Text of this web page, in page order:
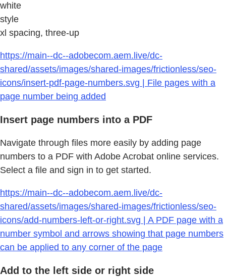
white
style
xl spacing, three-up
https://main--dc--adobecom.aem.live/dc-
shared/assets/images/shared-images/frictionless/seo-
icons/insert-pdf-page-numbers.svg | File pages with a
page number being added
Insert page numbers into a PDF
Navigate through files more easily by adding page
numbers to a PDF with Adobe Acrobat online services.
Select a file and sign in to get started.
https://main--dc--adobecom.aem.live/dc-
shared/assets/images/shared-images/frictionless/seo-
icons/add-numbers-left-or-right.svg | A PDF page with a
number symbol and arrows showing that page numbers
can be applied to any corner of the page
Add to the left side or right side